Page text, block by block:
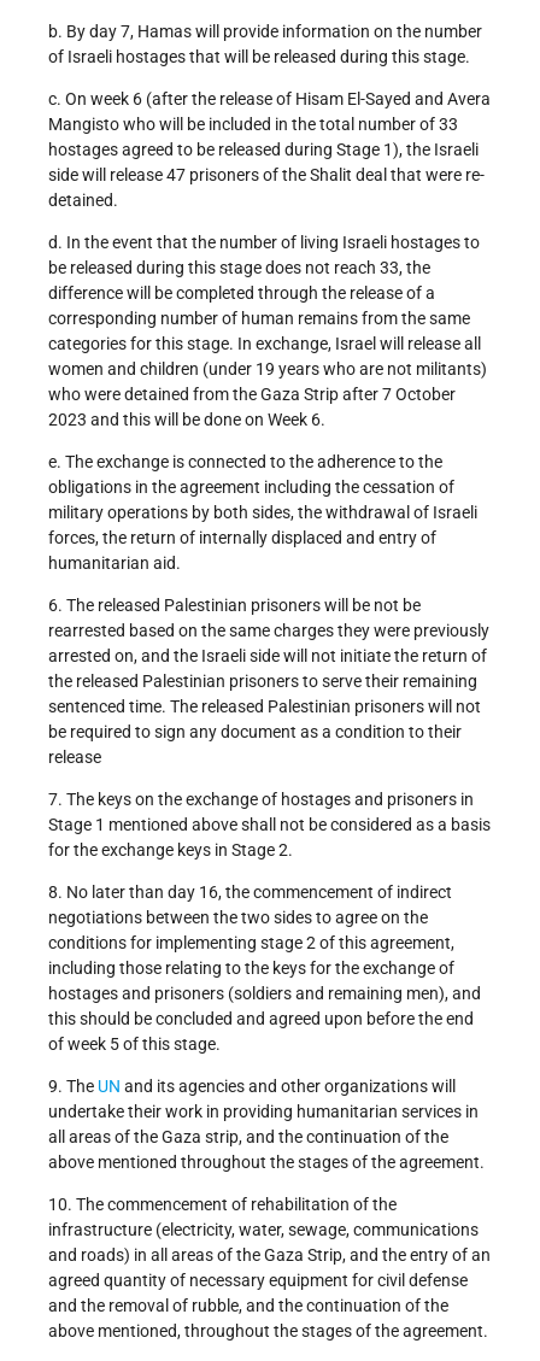
b. By day 7, Hamas will provide information on the number
of Israeli hostages that will be released during this stage.
c. On week 6 (after the release of Hisam El-Sayed and Avera
Mangisto who will be included in the total number of 33
hostages agreed to be released during Stage 1), the Israeli
side will release 47 prisoners of the Shalit deal that were re-
detained.
d. In the event that the number of living Israeli hostages to
be released during this stage does not reach 33, the
difference will be completed through the release of a
corresponding number of human remains from the same
categories for this stage. In exchange, Israel will release all
women and children (under 19 years who are not militants)
who were detained from the Gaza Strip after 7 October
2023 and this will be done on Week 6.
e. The exchange is connected to the adherence to the
obligations in the agreement including the cessation of
military operations by both sides, the withdrawal of Israeli
forces, the return of internally displaced and entry of
humanitarian aid.
6. The released Palestinian prisoners will be not be
rearrested based on the same charges they were previously
arrested on, and the Israeli side will not initiate the return of
the released Palestinian prisoners to serve their remaining
sentenced time. The released Palestinian prisoners will not
be required to sign any document as a condition to their
release
7. The keys on the exchange of hostages and prisoners in
Stage 1 mentioned above shall not be considered as a basis
for the exchange keys in Stage 2.
8. No later than day 16, the commencement of indirect
negotiations between the two sides to agree on the
conditions for implementing stage 2 of this agreement,
including those relating to the keys for the exchange of
hostages and prisoners (soldiers and remaining men), and
this should be concluded and agreed upon before the end
of week 5 of this stage.
9. The UN and its agencies and other organizations will
undertake their work in providing humanitarian services in
all areas of the Gaza strip, and the continuation of the
above mentioned throughout the stages of the agreement.
10. The commencement of rehabilitation of the
infrastructure (electricity, water, sewage, communications
and roads) in all areas of the Gaza Strip, and the entry of an
agreed quantity of necessary equipment for civil defense
and the removal of rubble, and the continuation of the
above mentioned, throughout the stages of the agreement.